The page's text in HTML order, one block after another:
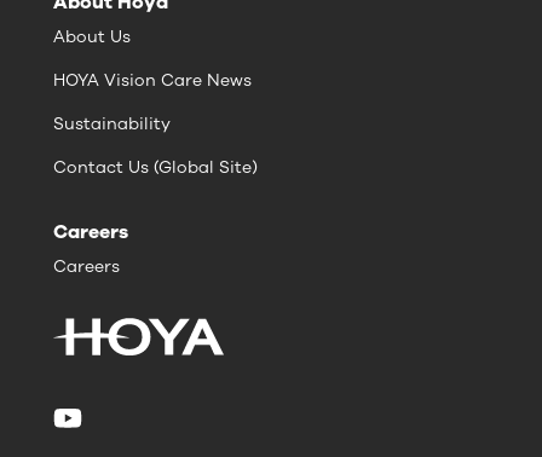
About Us
HOYA Vision Care News
Sustainability
Contact Us (Global Site)
Careers
Careers